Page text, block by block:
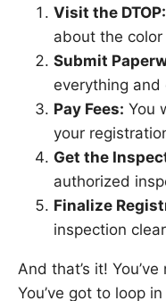
Visit the DTOP:
about the color
Submit
everything
Pay Fees: You
your
Get the
authorized
Finalize
inspection
And that’s it!
You’ve got to loop